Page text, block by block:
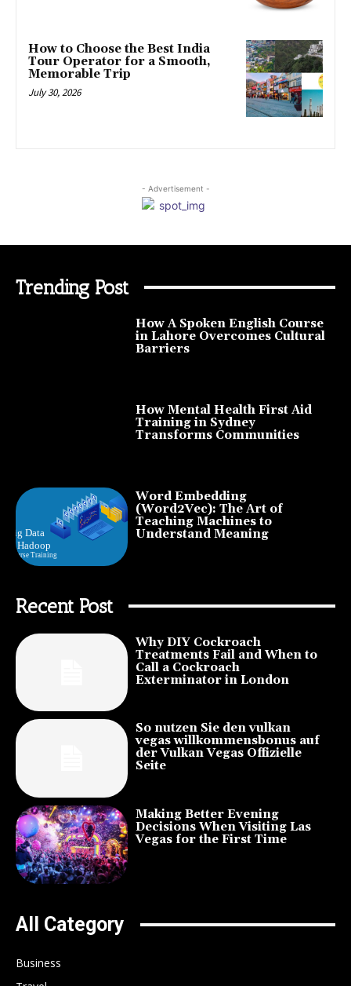
How to Choose the Best India
Tour Operator for a Smooth,
Memorable Trip
July 30, 2026
- Advertisement -
Trending Post
How A Spoken English Course
in Lahore Overcomes Cultural
Barriers
How Mental Health First Aid
Training in Sydney
Transforms Communities
Word Embedding
(Word2Vec): The Art of
Teaching Machines to
Understand Meaning
Recent Post
Why DIY Cockroach
Treatments Fail and When to
Call a Cockroach
Exterminator in London
So nutzen Sie den vulkan
vegas willkommensbonus auf
der Vulkan Vegas Offizielle
Seite
Making Better Evening
Decisions When Visiting Las
Vegas for the First Time
All Category
Business